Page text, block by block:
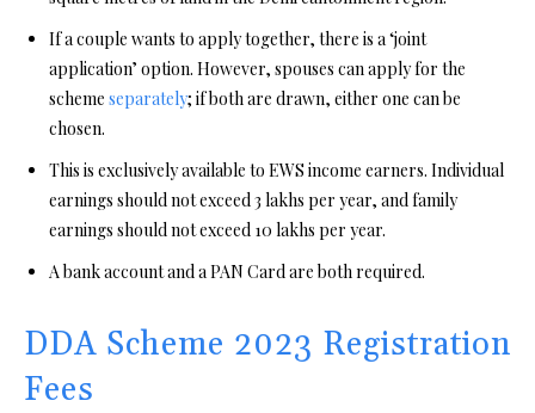
If a couple wants to apply together, there is a ‘joint
application’ option. However, spouses can apply for the
scheme separately; if both are drawn, either one can be
chosen.
This is exclusively available to EWS income earners. Individual
earnings should not exceed 3 lakhs per year, and family
earnings should not exceed 10 lakhs per year.
A bank account and a PAN Card are both required.
DDA Scheme 2023 Registration
Fees